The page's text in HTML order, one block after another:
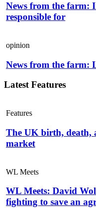
News from the farm:
responsible for
opinion
News from the farm:
Latest Features
Features
The UK birth, death,
market
WL Meets
WL Meets: David
fighting to save an